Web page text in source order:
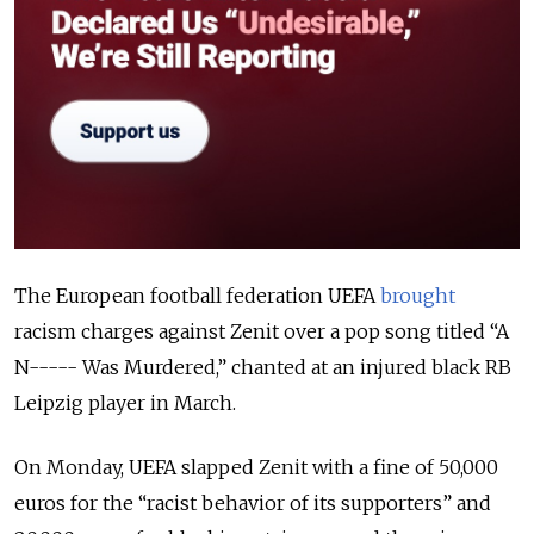
The European football federation UEFAbrought
racism charges against Zenit over a pop song titled “A
N----- Was Murdered,” chanted at an injured black RB
Leipzig player in March.
On Monday, UEFA slapped Zenit with a fine of 50,000
euros for the “racist behavior of its supporters” and